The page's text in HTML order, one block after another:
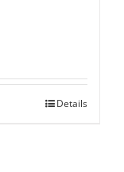
Details